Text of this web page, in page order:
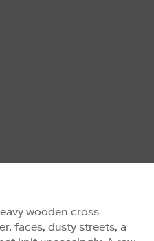
wooden cross
faces, dusty streets, a